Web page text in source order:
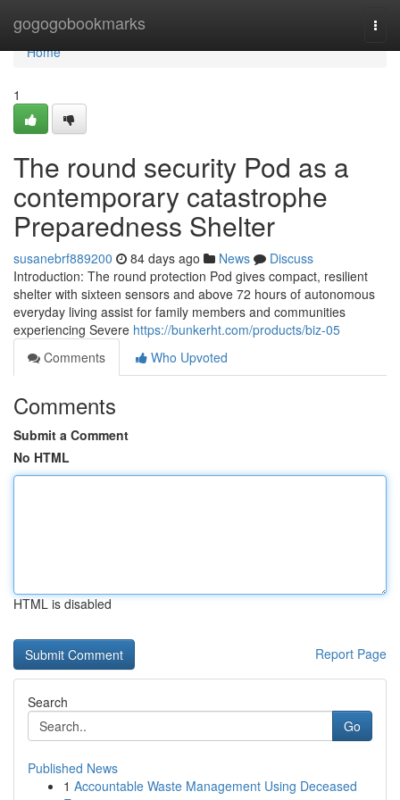
gogogobookmarks
Home
Home
1
The round security Pod as a
contemporary catastrophe
Preparedness Shelter
susanebrf889200 84 days ago News
Discuss
Introduction: The round protection Pod gives compact, resilient
shelter with sixteen sensors and above 72 hours of autonomous
everyday living assist for family members and communities
experiencing Severe https://bunkerht.com/products/biz-05
Comments
Who Upvoted
Comments
Submit a Comment
No HTML
HTML is disabled
Report Page
Search
Go
Published News
1 Accountable Waste Management Using Deceased